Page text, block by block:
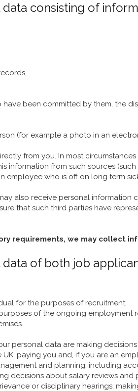
data consisting of
been committed by them, the
(for example a photo in an
from you. In most
information from such sources
employee who is off on long term
also receive personal
that such third parties have
requirements, we may collect
data of both job
for the purposes of recruitment;
of the ongoing
personal data are making
paying you and, if you are an
and planning, including
decisions about salary reviews
or disciplinary hearings;